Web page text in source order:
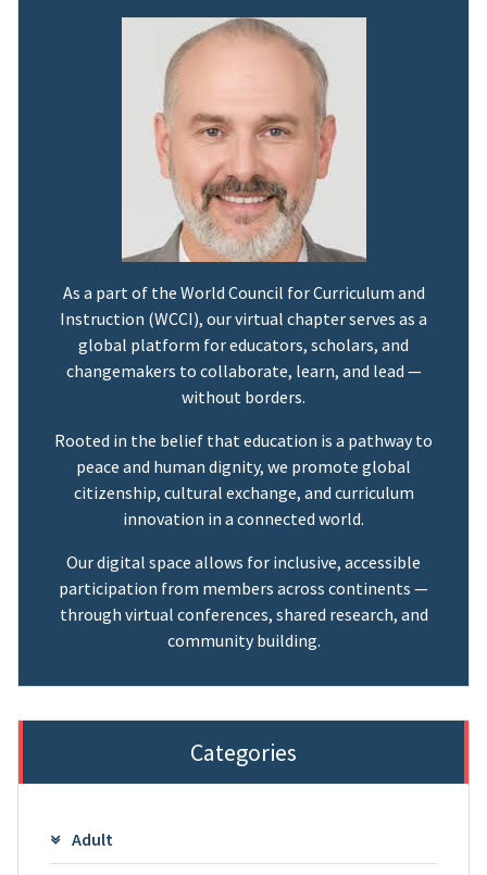
As a part of the World Council for Curriculum and
Instruction (WCCI), our virtual chapter serves as a
global platform for educators, scholars, and
changemakers to collaborate, learn, and lead —
without borders.
Rooted in the belief that education is a pathway to
peace and human dignity, we promote global
citizenship, cultural exchange, and curriculum
innovation in a connected world.
Our digital space allows for inclusive, accessible
participation from members across continents —
through virtual conferences, shared research, and
community building.
Categories
Adult